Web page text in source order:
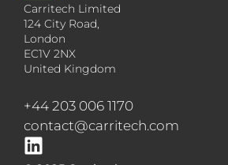
Carritech Limited
124 City Road,
London
EC1V 2NX
United Kingdom
+44 203 006 1170
contact@carritech.com